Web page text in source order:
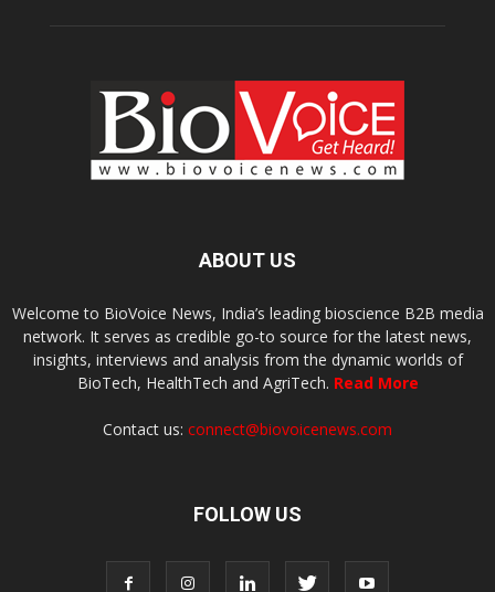
ABOUT US
Welcome to BioVoice News, India’s leading bioscience B2B media
network. It serves as credible go-to source for the latest news,
insights, interviews and analysis from the dynamic worlds of
BioTech, HealthTech and AgriTech. Read More
Contact us: connect@biovoicenews.com
FOLLOW US